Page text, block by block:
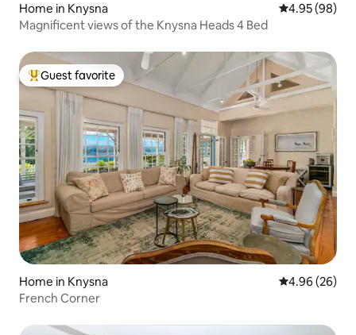
Home in Knysna 4.95 out of 5
4.95 (98)
Magnificent views of the Knysna Heads 4 Bed
Top guest favorite
Guest favorite
Home in Knysna 4.96 out of 5
4.96 (26)
French Corner